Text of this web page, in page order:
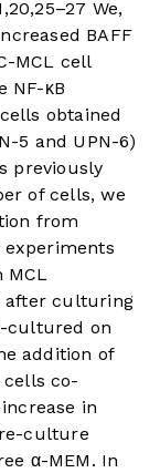
,20,25–27 We,
BAFF
MCL cell
NF-κB
obtained
5 and UPN-6)
previously
of cells, we
from
experiments
MCL
after culturing
cultured on
addition of
cells co-
in
culture
α-MEM. In